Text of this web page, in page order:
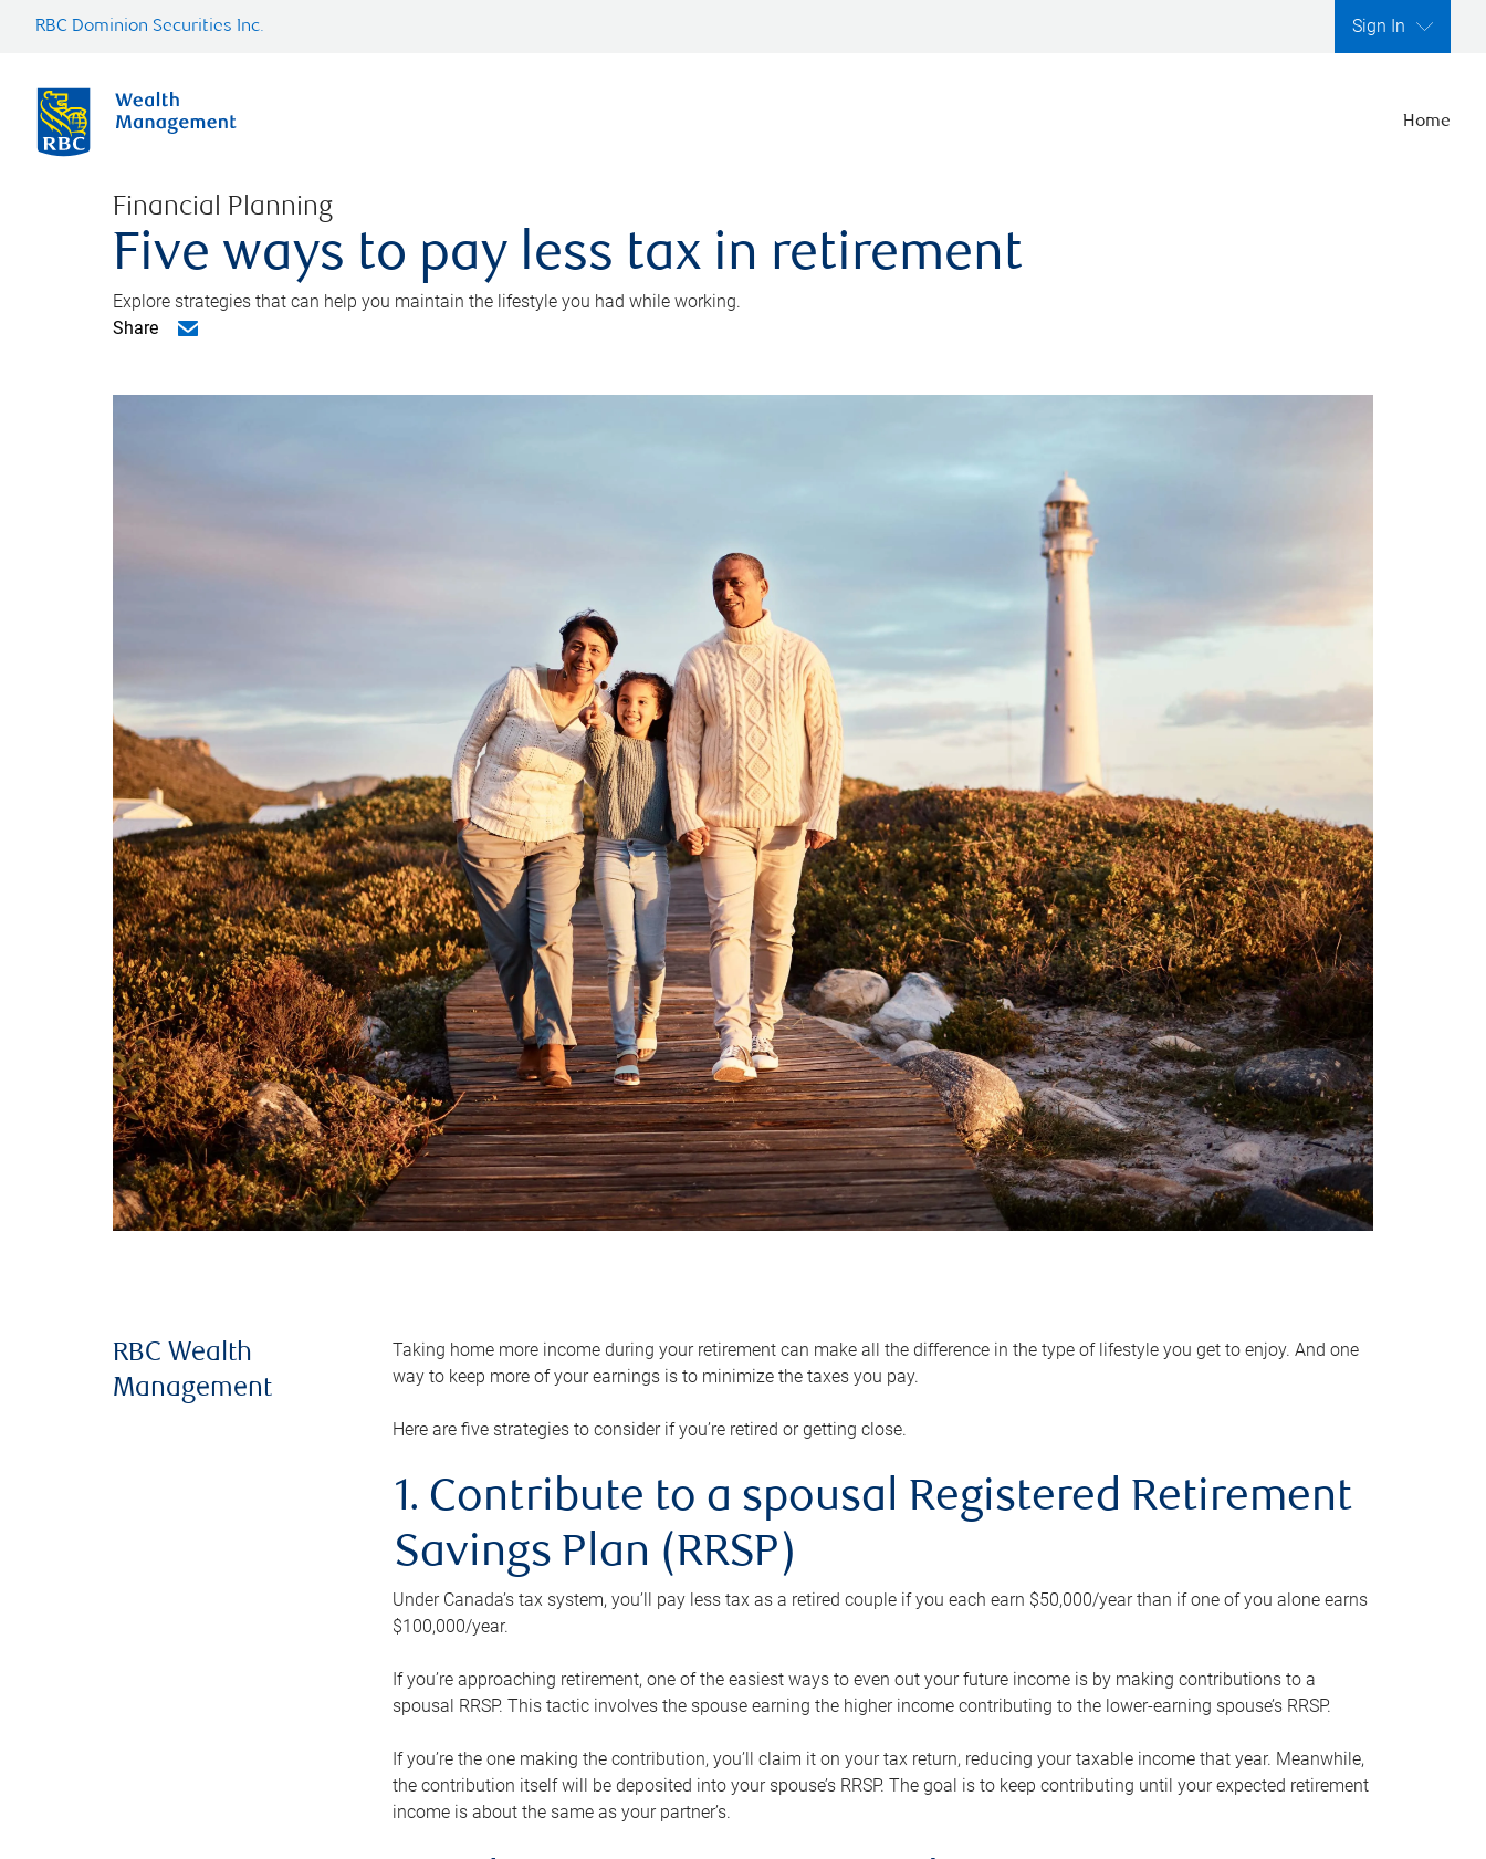
RBC Dominion Securities Inc. Sign In
Home
Financial Planning
Five ways to pay less tax in retirement
Explore strategies that can help you maintain the lifestyle you had while working.
Share
RBC Wealth
Management
Taking home more income during your retirement can make all the difference in the type of lifestyle you get to enjoy. And one
way to keep more of your earnings is to minimize the taxes you pay.
Here are five strategies to consider if you’re retired or getting close.
1. Contribute to a spousal Registered Retirement
Savings Plan (RRSP)
Under Canada’s tax system, you’ll pay less tax as a retired couple if you each earn $50,000/year than if one of you alone earns
$100,000/year.
If you’re approaching retirement, one of the easiest ways to even out your future income is by making contributions to a
spousal RRSP. This tactic involves the spouse earning the higher income contributing to the lower-earning spouse’s RRSP.
If you’re the one making the contribution, you’ll claim it on your tax return, reducing your taxable income that year. Meanwhile,
the contribution itself will be deposited into your spouse’s RRSP. The goal is to keep contributing until your expected retirement
income is about the same as your partner’s.